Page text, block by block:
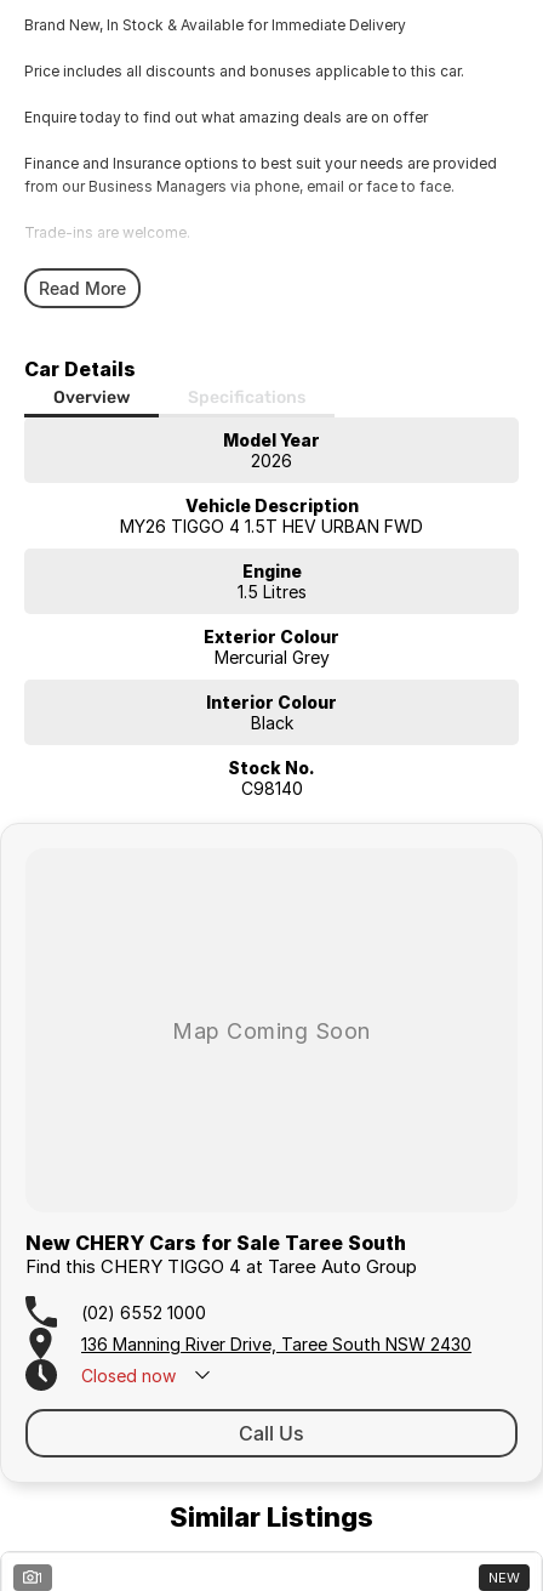
Brand New, In Stock & Available for Immediate Delivery
Price includes all discounts and bonuses applicable to this car.
Enquire today to find out what amazing deals are on offer
Finance and Insurance options to best suit your needs are provided
from our Business Managers via phone, email or face to face.
Trade-ins are welcome.
Opening hours are MONDAY to FRIDAY from 8.00am - 5.00pm and
SATURDAYS from 8.30am - 1pm.
drive from one of our Sales staff.
Read More
Car Details
Overview Specifications
Model Year
2026
Vehicle Description
MY26 TIGGO 4 1.5T HEV URBAN FWD
Engine
1.5 Litres
Exterior Colour
Mercurial Grey
Interior Colour
Black
Stock No.
C98140
New CHERY Cars for Sale Taree South
Find this CHERY TIGGO 4 at Taree Auto Group
(02) 6552 1000
136 Manning River Drive, Taree South NSW 2430
Closed now
Call Us
Similar Listings
1 NEW